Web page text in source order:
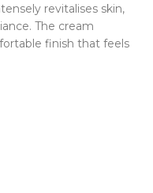
revitalises skin,
The cream
finish that feels